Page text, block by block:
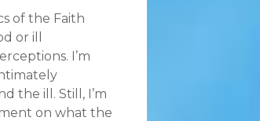
of the Faith
or ill
I’m
the ill. Still, I’m
on what the